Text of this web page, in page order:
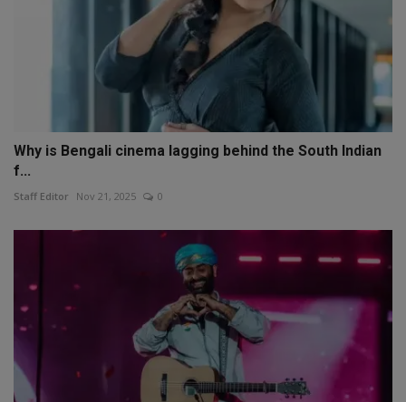
Why is Bengali cinema lagging behind the South Indian
f...
Staff Editor Nov 21, 2025 0